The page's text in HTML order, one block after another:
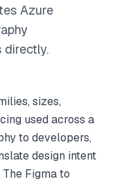
Azure
directly.
sizes,
used across a
to developers,
design intent
Figma to